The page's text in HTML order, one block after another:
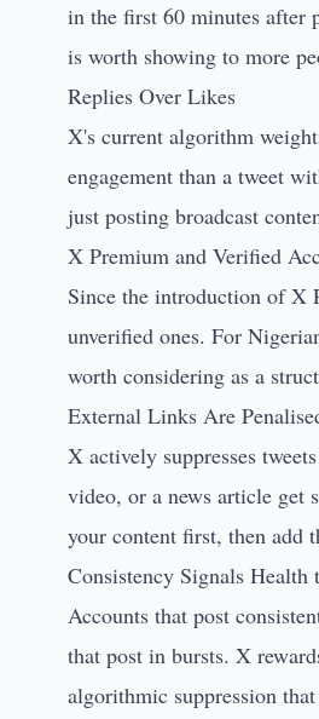
in the first 60 minutes after
is worth showing to more
Replies Over Likes
X's current algorithm
engagement than a tweet
just posting broadcast
X Premium and Verified
Since the introduction of X
unverified ones. For
worth considering as a
External Links Are
X actively suppresses
video, or a news article get
your content first, then add
Consistency Signals
Accounts that post
that post in bursts. X
algorithmic suppression